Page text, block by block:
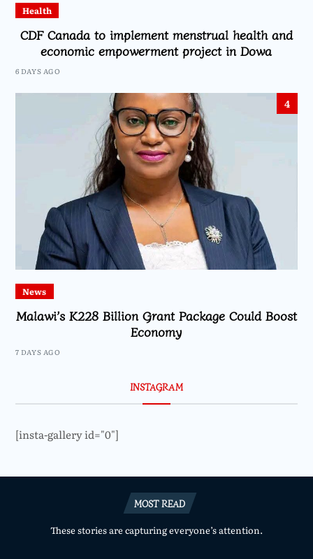
Health
CDF Canada to implement menstrual health and
economic empowerment project in Dowa
6 DAYS AGO
4
News
Malawi’s K228 Billion Grant Package Could Boost
Economy
7 DAYS AGO
INSTAGRAM
[insta-gallery id="0"]
MOST READ
These stories are capturing everyone’s attention.